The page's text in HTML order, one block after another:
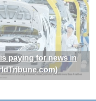
paying for news in